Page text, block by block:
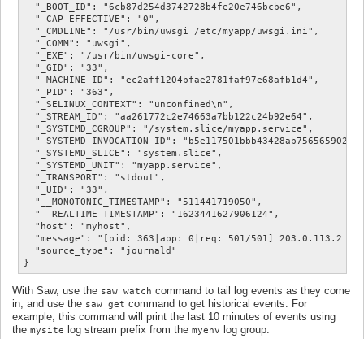
  "_BOOT_ID": "6cb87d254d3742728b4fe20e746bcbe6",
  "_CAP_EFFECTIVE": "0",
  "_CMDLINE": "/usr/bin/uwsgi /etc/myapp/uwsgi.ini",
  "_COMM": "uwsgi",
  "_EXE": "/usr/bin/uwsgi-core",
  "_GID": "33",
  "_MACHINE_ID": "ec2aff1204bfae2781faf97e68afb1d4",
  "_PID": "363",
  "_SELINUX_CONTEXT": "unconfined\n",
  "_STREAM_ID": "aa261772c2e74663a7bb122c24b92e64",
  "_SYSTEMD_CGROUP": "/system.slice/myapp.service",
"_SYSTEMD_INVOCATION_ID":
  "_SYSTEMD_SLICE": "system.slice",
  "_SYSTEMD_UNIT": "myapp.service",
  "_TRANSPORT": "stdout",
  "_UID": "33",
  "__MONOTONIC_TIMESTAMP": "511441719050",
  "__REALTIME_TIMESTAMP": "1623441627906124",
  "host": "myhost",
"message": "[pid: 363|app: 0|req: 501/501] 203.0.113.2
  "source_type": "journald"
With Saw, use the saw watch command to tail log events as they come
in, and use the saw get command to get historical events. For
example, this command will print the last 10 minutes of events using
the mysite log stream prefix from the myenv log group: